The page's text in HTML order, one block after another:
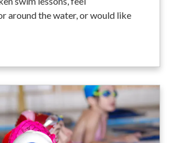
around the water, or would like